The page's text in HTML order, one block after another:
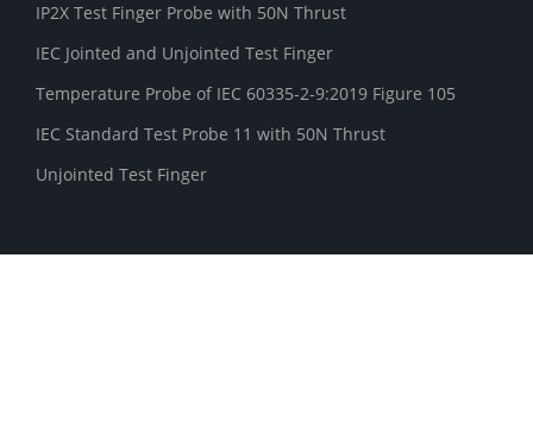
IP2X Test Finger Probe with 50N Thrust
IEC Jointed and Unjointed Test Finger
Temperature Probe of IEC 60335-2-9:2019 Figure 105
IEC Standard Test Probe 11 with 50N Thrust
Unjointed Test Finger